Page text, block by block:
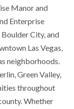
Manor and
Enterprise
City, and
Las Vegas,
neighborhoods.
Green Valley,
throughout
Whether